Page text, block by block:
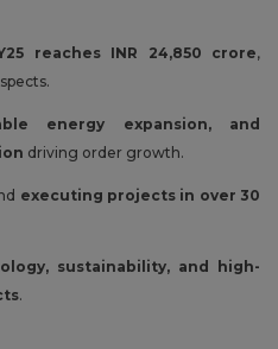
reaches INR 24,850 crore,
energy expansion, and
driving order growth.
executing projects in over 30
sustainability, and high-
.